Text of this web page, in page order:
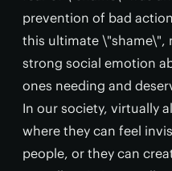
prevention of bad
this ultimate \"shame\",
strong social emotion
ones needing and
In our society, virtually
where they can feel
people, or they can